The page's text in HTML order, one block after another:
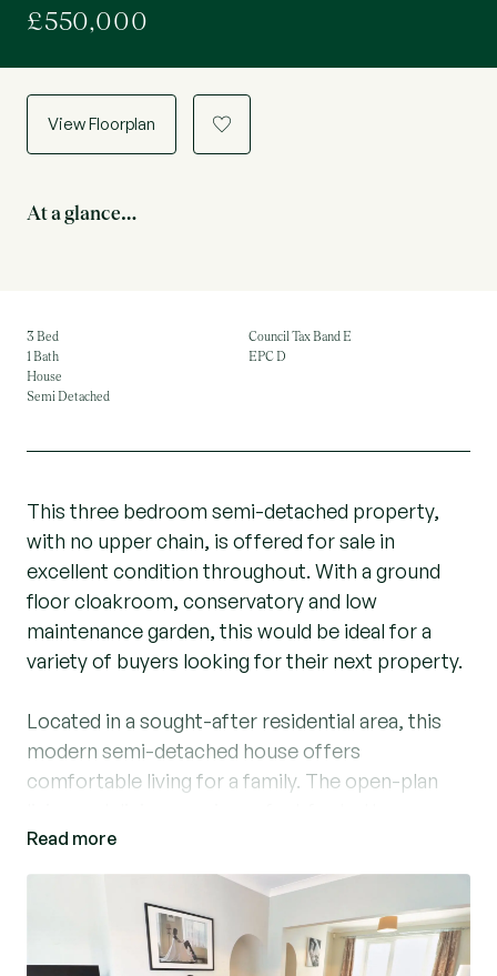
£550,000
View Floorplan a
At a glance…
3 Bed
1 Bath
House
Semi Detached
Council Tax Band E
EPC D
This three bedroom semi-detached property,
with no upper chain, is offered for sale in
excellent condition throughout. With a ground
floor cloakroom, conservatory and low
maintenance garden, this would be ideal for a
variety of buyers looking for their next property.
Located in a sought-after residential area, this
modern semi-detached house offers
comfortable living for a family. The open-plan
entertaining guests and relaxing with loved ones.
The modern kitchen, provides ample storage
space, give it the luxury appeal. On the first floor
you find three well-proportioned bedrooms,
ideal for accommodating a growing family or for
Read more